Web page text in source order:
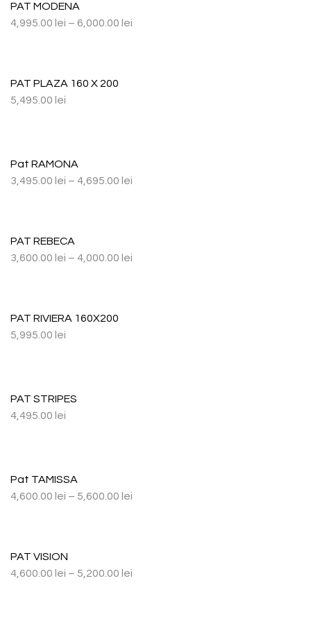
PAT MODENA
4,995.00 lei – 6,000.00 lei
PAT PLAZA 160 X 200
5,495.00 lei
Pat RAMONA
3,495.00 lei – 4,695.00 lei
PAT REBECA
3,600.00 lei – 4,000.00 lei
PAT RIVIERA 160X200
5,995.00 lei
PAT STRIPES
4,495.00 lei
Pat TAMISSA
4,600.00 lei – 5,600.00 lei
PAT VISION
4,600.00 lei – 5,200.00 lei